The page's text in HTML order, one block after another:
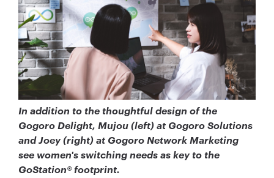
In addition to the thoughtful design of the
Gogoro Delight, Mujou (left) at Gogoro Solutions
and Joey (right) at Gogoro Network Marketing
see women's switching needs as key to the
GoStation® footprint.